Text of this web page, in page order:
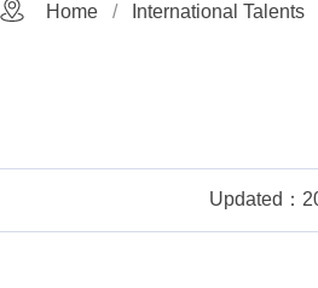
Home International Talents
Updated：